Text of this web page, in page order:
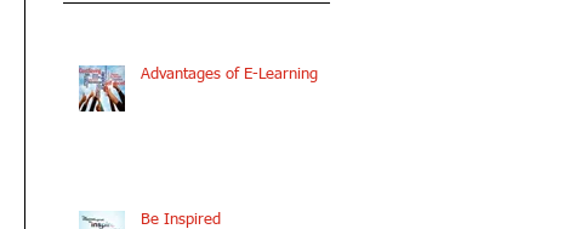
Advantages of E-Learning
Be Inspired